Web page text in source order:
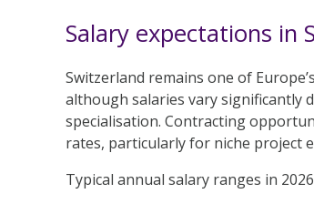
Salary expectations in
Switzerland remains one of
although salaries vary significantly
specialisation. Contracting
rates, particularly for niche project
Typical annual salary ranges in